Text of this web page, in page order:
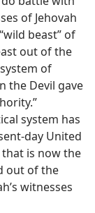
of Jehovah
beast” of
out of the
of
the Devil gave
system has
day United
is now the
out of the
witnesses